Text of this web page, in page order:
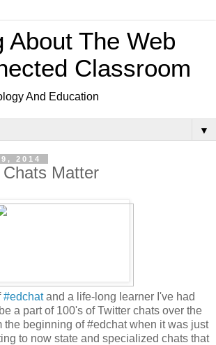
About The Web
Classroom
And Education
▼
2014
Matter
#edchatand a life-long learner I've had
a part of 100's of Twitter chats over the
the beginning of #edchat when it was just
to now state and specialized chats that